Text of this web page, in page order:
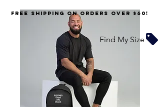
FREE SHIPPING on orders over $60!
Find My Size